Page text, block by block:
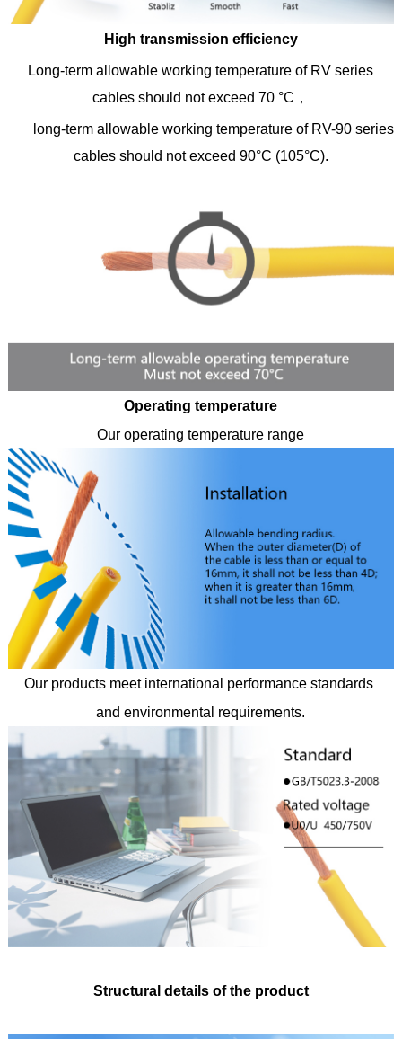
High transmission efficiency
Long-term allowable working temperature of RV series
cables should not exceed 70 °C，
long-term allowable working temperature of RV-90 series
cables should not exceed 90°C (105°C).
Operating temperature
Our operating temperature range
Our products meet international performance standards
and environmental requirements.
Structural details of the product